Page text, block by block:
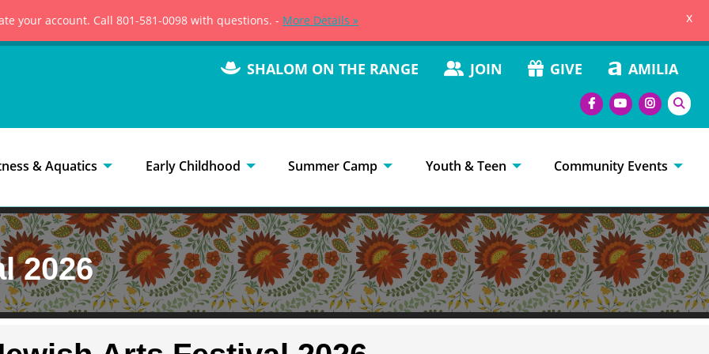
your account. Call 801-581-0098 with questions. - More Details » x
SHALOM ON THE RANGE JOIN GIVE AMILIA
& Aquatics Early Childhood Summer Camp Youth & Teen Community Events
2026